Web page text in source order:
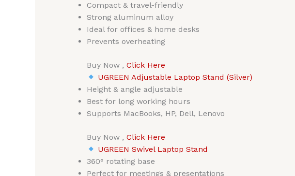
Compact & travel-friendly
Strong aluminum alloy
Ideal for offices & home desks
Prevents overheating
Buy Now , Click Here
UGREEN Adjustable Laptop Stand (Silver)
Height & angle adjustable
Best for long working hours
Supports MacBooks, HP, Dell, Lenovo
Buy Now , Click Here
UGREEN Swivel Laptop Stand
360° rotating base
Perfect for meetings & presentations